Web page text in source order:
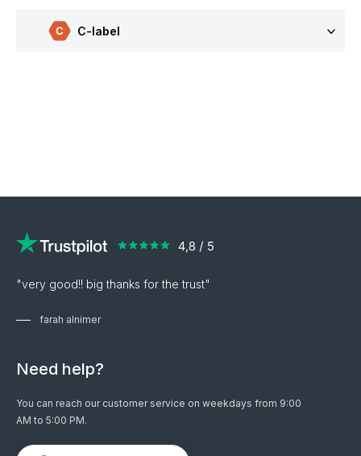
C-label
"very good!! big thanks for the trust"
farah alnimer
Need help?
You can reach our customer service on weekdays from 9:00
AM to 5:00 PM.